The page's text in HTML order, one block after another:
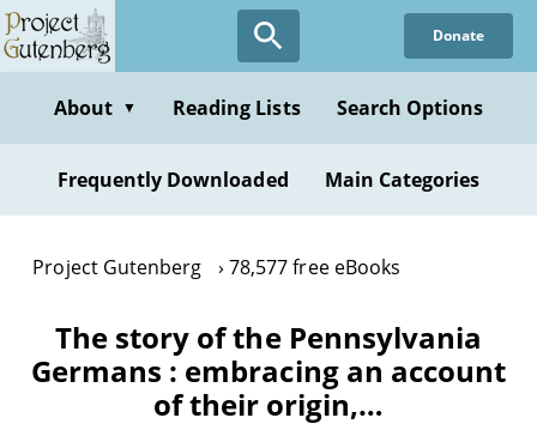
Skip
to
content
Donate
About ▼ Reading Lists Search Options
Frequently Downloaded Main Categories
Project Gutenberg 78,577 free eBooks
The story of the Pennsylvania
Germans : embracing an account
of their origin,…